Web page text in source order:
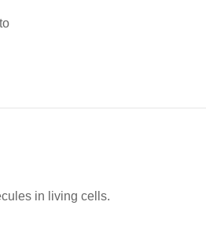
in living cells.